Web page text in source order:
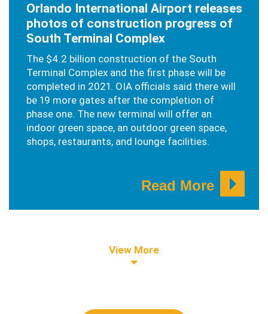
Orlando International Airport releases
photos of construction progress of
South Terminal Complex
The $4.2 billion construction of the South
Terminal Complex and the first phase will be
completed in 2021. OIA officials said there will
be 19 more gates after the completion of
phase one. The new terminal will offer an
indoor green space, an outdoor green space,
shops, restaurants, and lounge facilities.
Read More
View More